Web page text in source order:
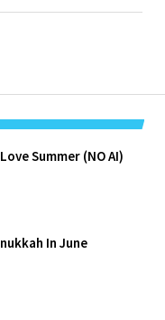
Summer (NO AI)
In June